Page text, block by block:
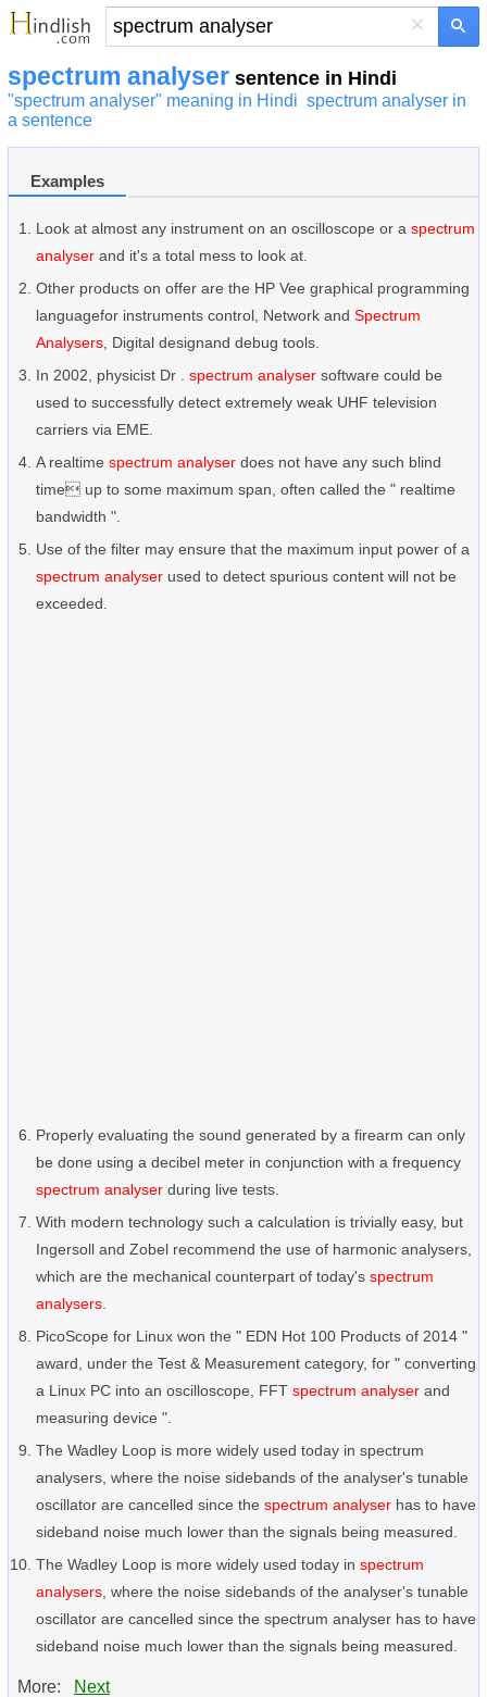
×
spectrum analyser sentence in Hindi
"spectrum analyser" meaning in Hindi spectrum analyser in
a sentence
Examples
Look at almost any instrument on an oscilloscope or a spectrum
analyser and it's a total mess to look at.
Other products on offer are the HP Vee graphical programming
languagefor instruments control, Network and Spectrum
Analysers , Digital designand debug tools.
In 2002, physicist Dr . spectrum analyser software could be
used to successfully detect extremely weak UHF television
carriers via EME.
A realtime spectrum analyser does not have any such blind
time up to some maximum span, often called the " realtime
bandwidth ".
Use of the filter may ensure that the maximum input power of a
spectrum analyser used to detect spurious content will not be
exceeded.
Properly evaluating the sound generated by a firearm can only
be done using a decibel meter in conjunction with a frequency
spectrum analyser during live tests.
With modern technology such a calculation is trivially easy, but
Ingersoll and Zobel recommend the use of harmonic analysers,
which are the mechanical counterpart of today's spectrum
analysers
PicoScope for Linux won the " EDN Hot 100 Products of 2014 "
award, under the Test & Measurement category, for " converting
a Linux PC into an oscilloscope, FFT spectrum analyser and
measuring device ".
The Wadley Loop is more widely used today in spectrum
analysers, where the noise sidebands of the analyser's tunable
oscillator are cancelled since the spectrum analyser has to have
sideband noise much lower than the signals being measured.
The Wadley Loop is more widely used today in spectrum
analysers , where the noise sidebands of the analyser's tunable
oscillator are cancelled since the spectrum analyser has to have
sideband noise much lower than the signals being measured.
More: Next